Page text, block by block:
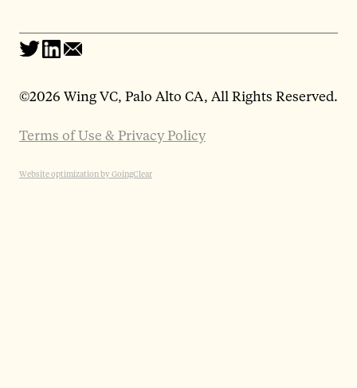
©2026 Wing VC, Palo Alto CA, All Rights Reserved.
Terms of Use & Privacy Policy
Website optimization by GoingClear